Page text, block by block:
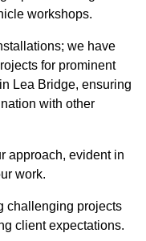
workshops.
we have
for prominent
Lea Bridge, ensuring
with other
approach, evident in
work.
challenging projects
client expectations.